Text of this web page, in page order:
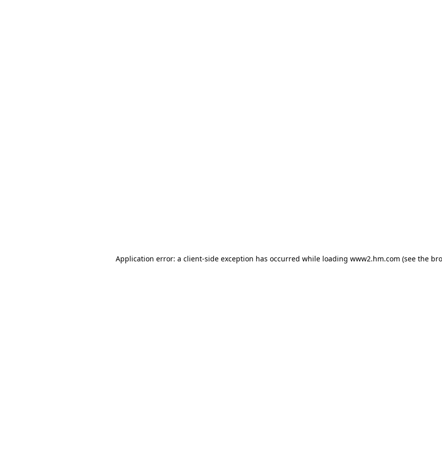
Application error: a client-side exception has occurred while loading www2.hm.com (see the